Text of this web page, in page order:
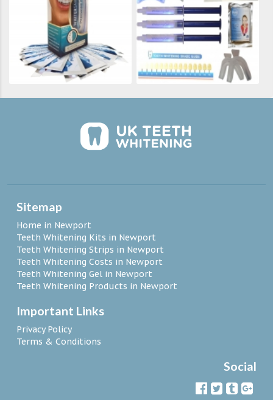
Sitemap
Home in Newport
Teeth Whitening Kits in Newport
Teeth Whitening Strips in Newport
Teeth Whitening Costs in Newport
Teeth Whitening Gel in Newport
Teeth Whitening Products in Newport
Important Links
Privacy Policy
Terms & Conditions
Social